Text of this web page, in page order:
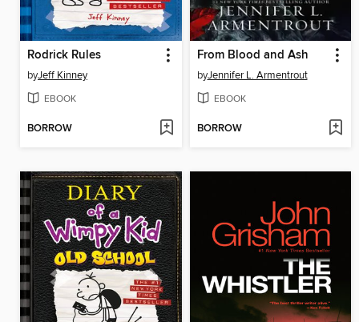
Rodrick Rules
byJeff Kinney
EBOOK
BORROW
From Blood and Ash
byJennifer L. Armentrout
EBOOK
BORROW